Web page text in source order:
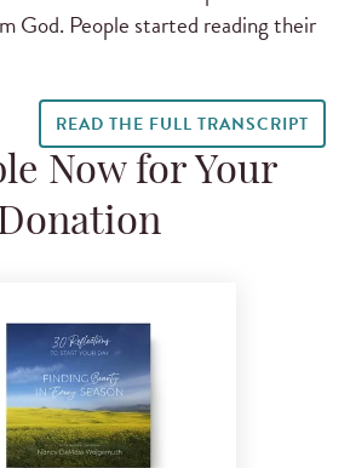
God. People started reading their
READ THE FULL TRANSCRIPT
Now for Your